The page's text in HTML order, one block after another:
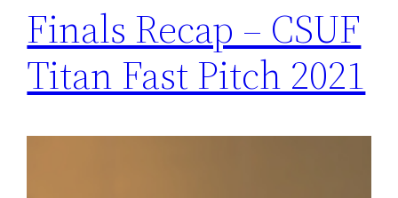
Finals Recap – CSUF
Titan Fast Pitch 2021